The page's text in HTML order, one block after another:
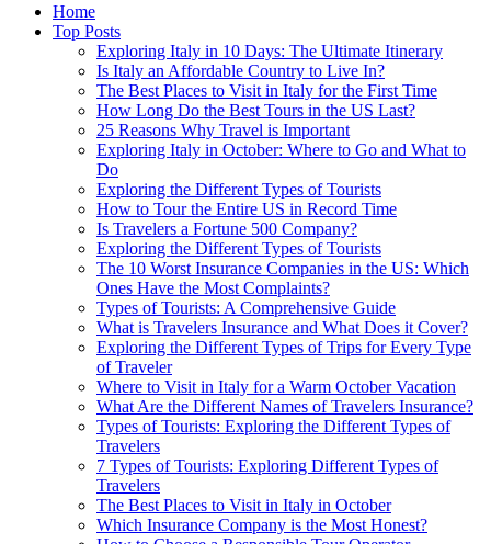
Home
Top Posts
Exploring Italy in 10 Days: The Ultimate Itinerary
Is Italy an Affordable Country to Live In?
The Best Places to Visit in Italy for the First Time
How Long Do the Best Tours in the US Last?
25 Reasons Why Travel is Important
Exploring Italy in October: Where to Go and What to
Do
Exploring the Different Types of Tourists
How to Tour the Entire US in Record Time
Is Travelers a Fortune 500 Company?
Exploring the Different Types of Tourists
The 10 Worst Insurance Companies in the US: Which
Ones Have the Most Complaints?
Types of Tourists: A Comprehensive Guide
What is Travelers Insurance and What Does it Cover?
Exploring the Different Types of Trips for Every Type
of Traveler
Where to Visit in Italy for a Warm October Vacation
What Are the Different Names of Travelers Insurance?
Types of Tourists: Exploring the Different Types of
Travelers
7 Types of Tourists: Exploring Different Types of
Travelers
The Best Places to Visit in Italy in October
Which Insurance Company is the Most Honest?